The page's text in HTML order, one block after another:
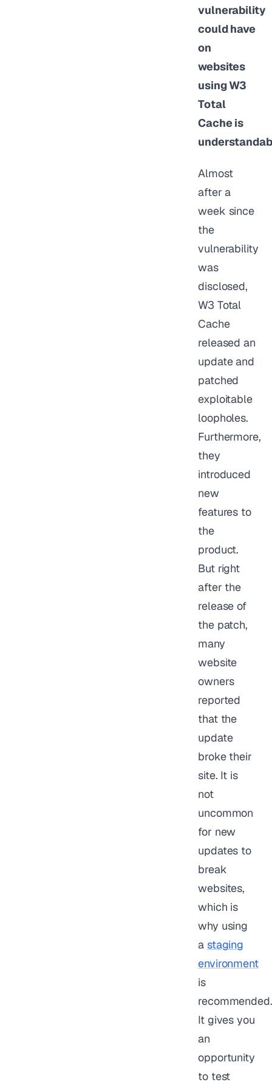
vulnerability
could have
on
websites
using W3
Total
Cache is
Almost
after a
week since
the
vulnerability
was
disclosed,
W3 Total
Cache
released an
update and
patched
exploitable
loopholes.
Furthermore,
they
introduced
new
features to
the
product.
But right
after the
release of
the patch,
many
website
owners
reported
that the
update
broke their
site. It is
not
uncommon
for new
updates to
break
websites,
which is
why using
a staging
environment
is
recommended.
It gives you
an
opportunity
to test